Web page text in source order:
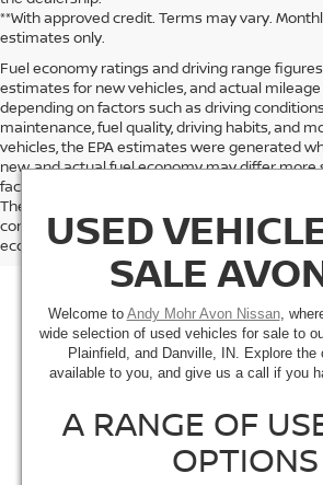
**With approved credit. Terms may vary.
estimates only.
Fuel economy ratings and driving range
estimates for new vehicles, and actual
depending on factors such as driving
maintenance, fuel quality, driving habits, and
vehicles, the EPA estimates were generated
new, and actual fuel economy may differ
factors like age, maintenance history, and
Therefore, EPA estimates should be used as a
comparison purposes only and not as a
economy or driving range, especially when
USED
SALE
Welcome to Andy Mohr Avon Nissan,
wide selection of used vehicles for sale to
Plainfield, and Danville, IN. Explore the
available to you, and give us a call if you
A RANGE OF
OPTIONS